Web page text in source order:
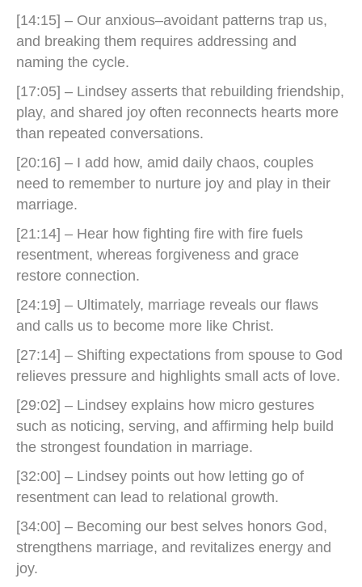
[14:15] – Our anxious–avoidant patterns trap us,
and breaking them requires addressing and
naming the cycle.
[17:05] – Lindsey asserts that rebuilding friendship,
play, and shared joy often reconnects hearts more
than repeated conversations.
[20:16] – I add how, amid daily chaos, couples
need to remember to nurture joy and play in their
marriage.
[21:14] – Hear how fighting fire with fire fuels
resentment, whereas forgiveness and grace
restore connection.
[24:19] – Ultimately, marriage reveals our flaws
and calls us to become more like Christ.
[27:14] – Shifting expectations from spouse to God
relieves pressure and highlights small acts of love.
[29:02] – Lindsey explains how micro gestures
such as noticing, serving, and affirming help build
the strongest foundation in marriage.
[32:00] – Lindsey points out how letting go of
resentment can lead to relational growth.
[34:00] – Becoming our best selves honors God,
strengthens marriage, and revitalizes energy and
joy.